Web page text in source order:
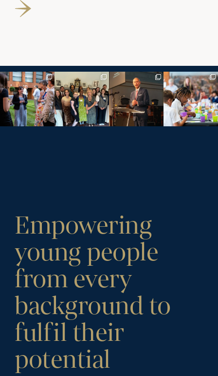
Empowering
young people
from every
background to
fulfil their
potential